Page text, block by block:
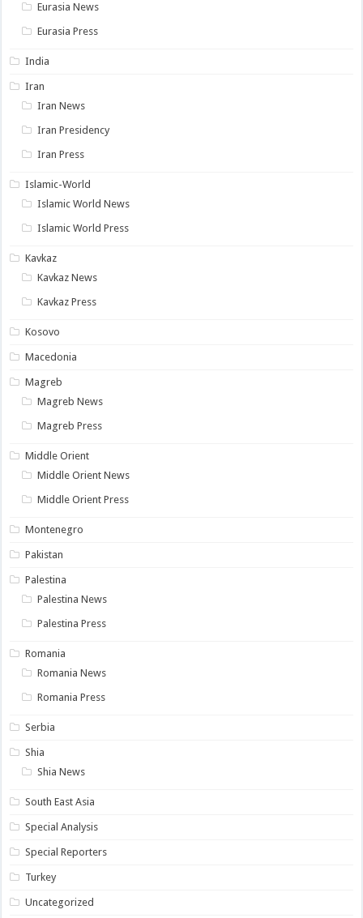
Eurasia News
Eurasia Press
India
Iran
Iran News
Iran Presidency
Iran Press
Islamic-World
Islamic World News
Islamic World Press
Kavkaz
Kavkaz News
Kavkaz Press
Kosovo
Macedonia
Magreb
Magreb News
Magreb Press
Middle Orient
Middle Orient News
Middle Orient Press
Montenegro
Pakistan
Palestina
Palestina News
Palestina Press
Romania
Romania News
Romania Press
Serbia
Shia
Shia News
South East Asia
Special Analysis
Special Reporters
Turkey
Uncategorized